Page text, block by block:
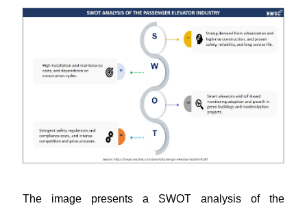
The image presents a SWOT analysis of the